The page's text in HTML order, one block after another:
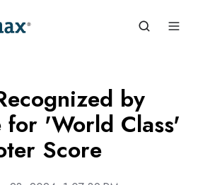
by
for 'World Class'
Score